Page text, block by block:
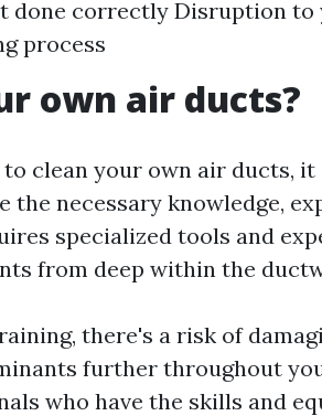
done correctly Disruption to
process
own air ducts?
clean your own air ducts, it
the necessary knowledge,
specialized tools and
from deep within the
there's a risk of
further throughout
who have the skills and